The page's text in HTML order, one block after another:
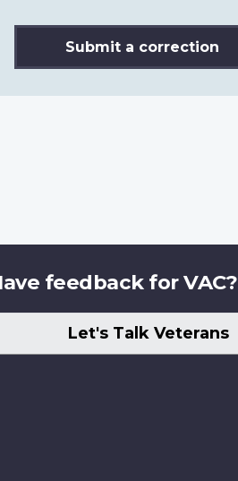
Submit a correction
feedback for VAC?
Let's Talk Veterans